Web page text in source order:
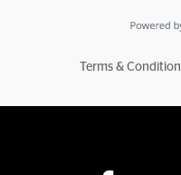
Terms &